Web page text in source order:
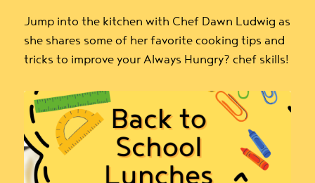
Jump into the kitchen with Chef Dawn Ludwig as
she shares some of her favorite cooking tips and
tricks to improve your Always Hungry? chef skills!